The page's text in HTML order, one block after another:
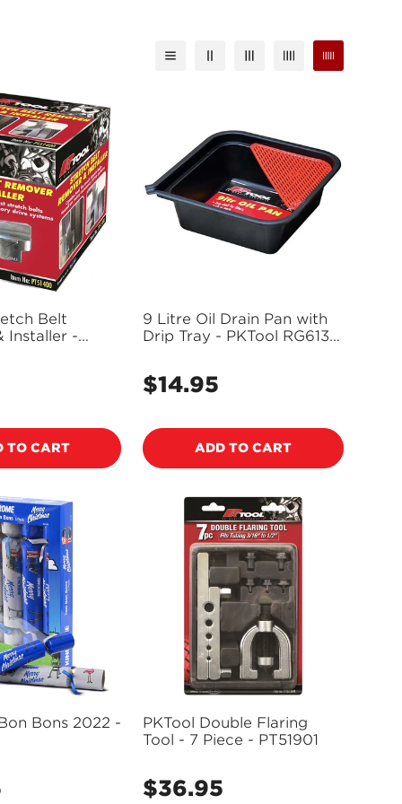
Belt
Installer -
TO CART
9 Litre Oil Drain Pan with
Drip Tray - PKTool RG6130
Regular
$14.95
ADD TO CART
Bons 2022 -
PKTool Double Flaring
Tool - 7 Piece - PT51901
Regular
$36.95